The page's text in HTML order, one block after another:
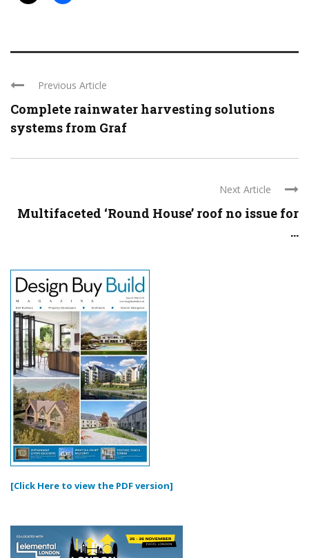
Previous Article
Complete rainwater harvesting solutions
systems from Graf
Next Article
Multifaceted ‘Round House’ roof no issue for
...
[Click Here to view the PDF version]